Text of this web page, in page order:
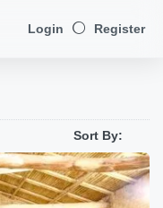
Login Register
Sort By: